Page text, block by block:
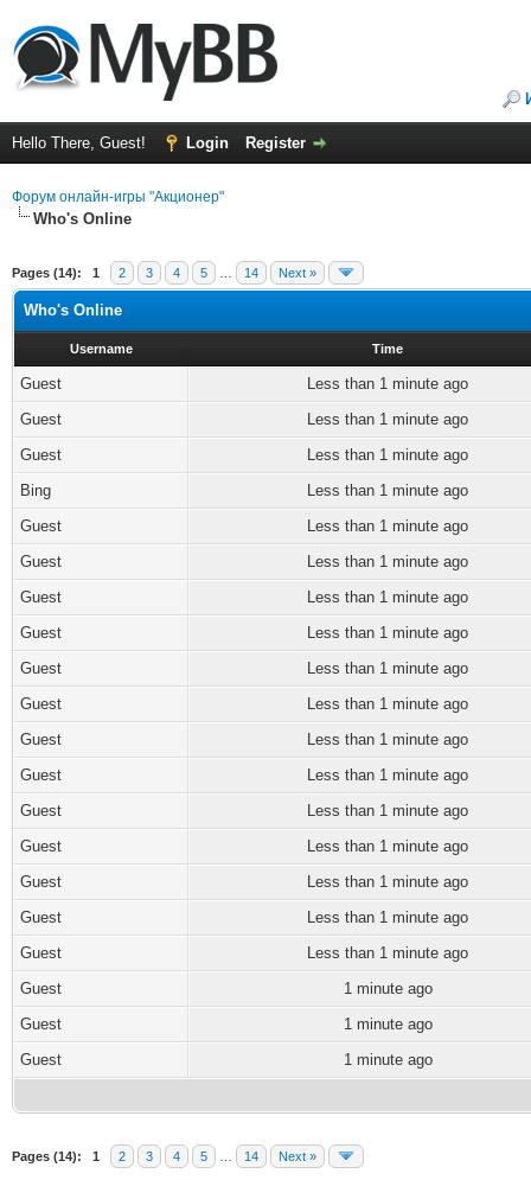
Hello There, Guest! Login Register
Форум онлайн-игры "Акционер"
Who's Online
Pages (14): 1 2 3 4 5 14 Next »
Who's Online
Username Time
Guest
Less than 1 minute ago
Guest
Less than 1 minute ago
Guest
Less than 1 minute ago
Bing
Less than 1 minute ago
Guest
Less than 1 minute ago
Guest
Less than 1 minute ago
Guest
Less than 1 minute ago
Guest
Less than 1 minute ago
Guest
Less than 1 minute ago
Guest
Less than 1 minute ago
Guest
Less than 1 minute ago
Guest
Less than 1 minute ago
Guest
Less than 1 minute ago
Guest
Less than 1 minute ago
Guest
Less than 1 minute ago
Guest
Less than 1 minute ago
Guest
Less than 1 minute ago
Guest
1 minute ago
Guest
1 minute ago
Guest
1 minute ago
Pages (14): 1 2 3 4 5 14 Next »